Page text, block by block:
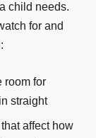
child needs.
for and
room for
straight
affect how